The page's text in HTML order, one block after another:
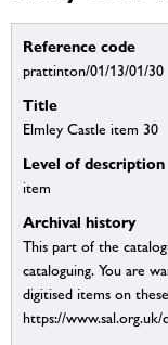
Reference code
prattinton/01/13/01/30
Title
Elmley Castle item 30
Level of description
item
Archival history
This part of the
cataloguing. You are
digitised items on
https://